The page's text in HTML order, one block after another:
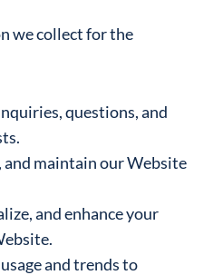
we collect for the
questions, and
and maintain our Website
and enhance your
and trends to